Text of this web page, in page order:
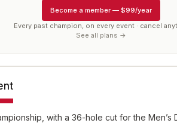
Become a member — $99/year
Every past champion, on every event · cancel
See all plans →
with a 36-hole cut for the Men’s